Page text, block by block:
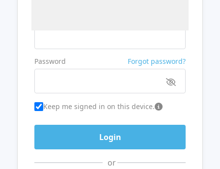
Password Forgot password?
Keep me signed in on this device.
or